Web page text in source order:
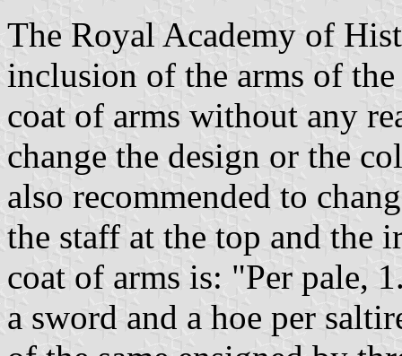
The Royal Academy of
inclusion of the arms of
coat of arms without any
change the design or the
also recommended to
the staff at the top and the
coat of arms is: "Per pale,
a sword and a hoe per